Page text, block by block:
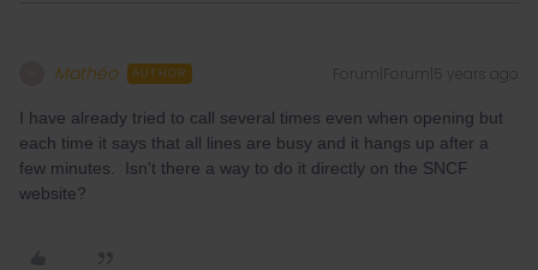
Mathéo AUTHOR Forum|Forum|5 years ago
I have already tried to call several times even when opening but
each time it says that all lines are busy and it hangs up after a
few minutes. Isn't there a way to do it directly on the SNCF
website?